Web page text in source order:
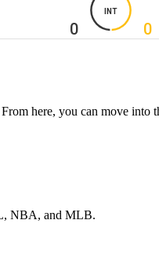
0
INT
0
here, you can move into
NBA, and MLB.